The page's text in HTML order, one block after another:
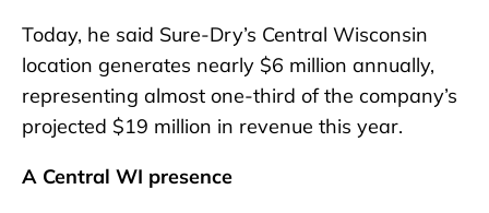
Today, he said Sure-Dry’s Central Wisconsin
location generates nearly $6 million annually,
representing almost one-third of the company’s
projected $19 million in revenue this year.
A Central WI presence